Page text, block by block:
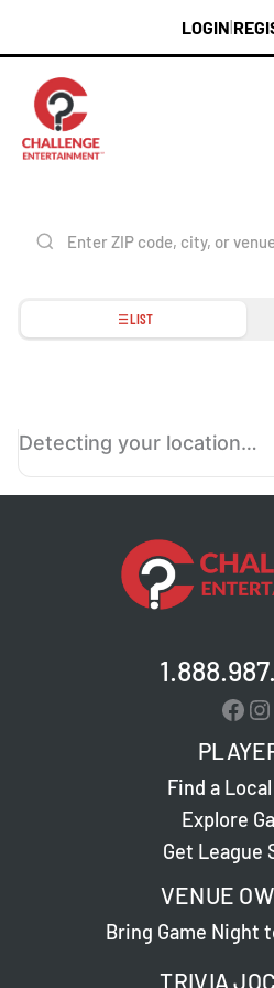
content
LOGIN
LIST
Detecting your location…
Find a
Explore
Get League
VENUE
Bring Game Night
TRIVIA